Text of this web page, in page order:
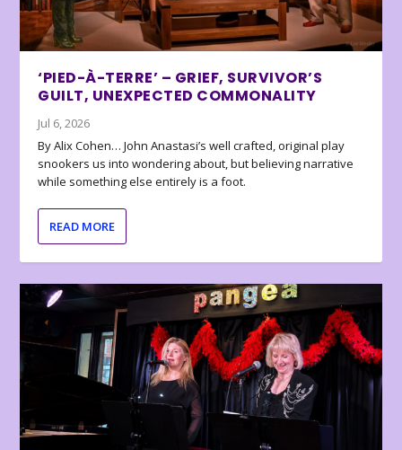
‘PIED-À-TERRE’ – GRIEF, SURVIVOR’S
GUILT, UNEXPECTED COMMONALITY
Jul 6, 2026
By Alix Cohen… John Anastasi’s well crafted, original play
snookers us into wondering about, but believing narrative
while something else entirely is a foot.
READ MORE